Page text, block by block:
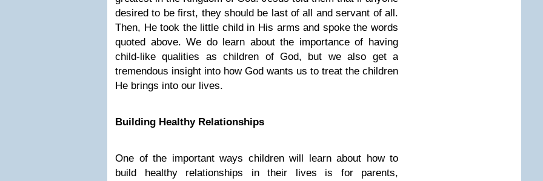
desired to be first, they should be last of all and servant of all.
Then, He took the little child in His arms and spoke the words
quoted above. We do learn about the importance of having
child-like qualities as children of God, but we also get a
tremendous insight into how God wants us to treat the children
He brings into our lives.
Building Healthy Relationships
One of the important ways children will learn about how to
build healthy relationships in their lives is for parents,